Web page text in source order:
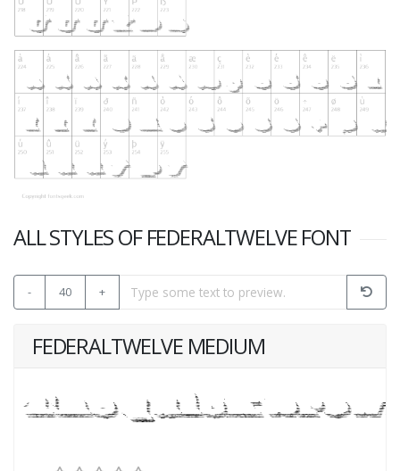
ALL STYLES OF FEDERALTWELVE FONT
- 40 +
FEDERALTWELVE MEDIUM